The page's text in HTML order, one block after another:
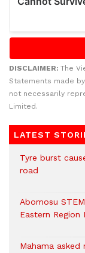
DISCLAIMER: The
Statements made
not necessarily
Limited.
LATEST
Tyre burst
road
Abomosu
Eastern
Mahama